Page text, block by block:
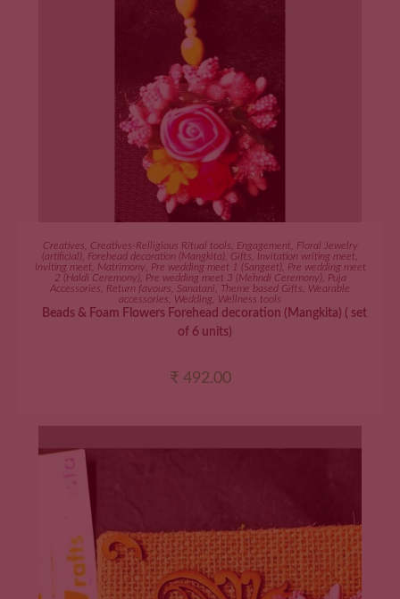
ADD TO CART
Creatives Creatives-Relligious Ritual tools Engagement
Floral Jewelry
(artificial) Forehead decoration (Mangkita) Gifts Invitation writing meet
Inviting meet
Matrimony, Pre wedding meet 1 (Sangeet), Pre wedding meet
2 (Haldi Ceremony), Pre wedding meet 3 (Mehndi Ceremony), Puja
Accessories
Return favours Sanatani Theme based Gifts
Wearable
accessories
Wedding Wellness tools
Beads & Foam Flowers Forehead decoration (Mangkita) ( set
of 6 units)
₹ 492.00